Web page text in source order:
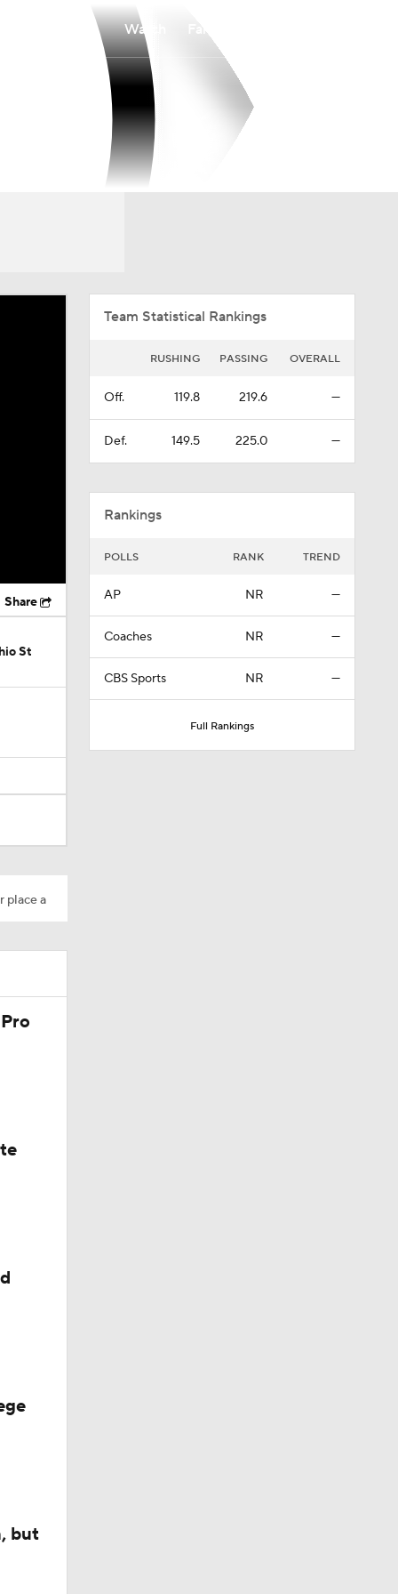
Watch
Share
St
place a
but
Team Statistical Rankings
RUSHING PASSING OVERALL
Off. 119.8 219.6 —
Def. 149.5 225.0 —
Rankings
POLLS RANK TREND
AP NR —
Coaches NR —
CBS Sports NR —
Full Rankings